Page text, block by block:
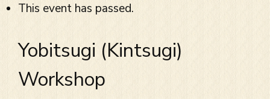
This event has passed.
Yobitsugi (Kintsugi)
Workshop